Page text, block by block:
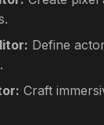
Define
Craft